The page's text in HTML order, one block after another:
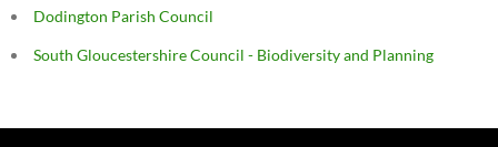
Dodington Parish Council
South Gloucestershire Council - Biodiversity and Planning